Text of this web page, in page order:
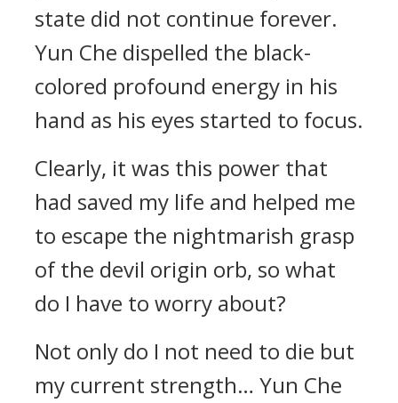
state did not continue forever.
Yun Che dispelled the black-
colored profound energy in his
hand as his eyes started to focus.
Clearly, it was this power that
had saved my life and helped me
to escape the nightmarish grasp
of the devil origin orb, so what
do I have to worry about?
Not only do I not need to die but
my current strength… Yun Che